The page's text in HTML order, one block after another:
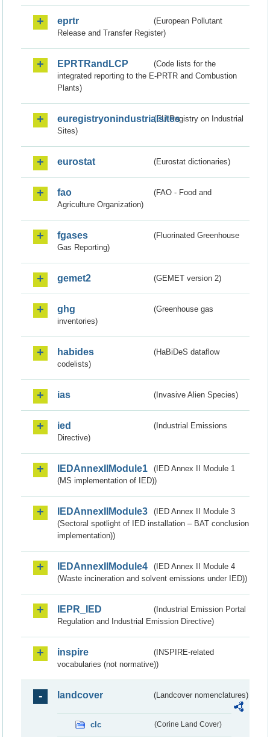
eprtr
(European Pollutant
Release and Transfer Register)
EPRTRandLCP
(Code lists for the
integrated reporting to the E-PRTR and Combustion
Plants)
euregistryonindustrialsites(EU Registry on Industrial
Sites)
eurostat (Eurostat dictionaries)
fao
(FAO - Food and
Agriculture Organization)
fgases
(Fluorinated Greenhouse
Gas Reporting)
gemet2 (GEMET version 2)
ghg
(Greenhouse gas
inventories)
habides
(HaBiDeS dataflow
codelists)
ias (Invasive Alien Species)
ied
(Industrial Emissions
Directive)
IEDAnnexIIModule1
(IED Annex II Module 1
(MS implementation of IED))
IEDAnnexIIModule3
(IED Annex II Module 3
(Sectoral spotlight of IED installation – BAT conclusion
implementation))
IEDAnnexIIModule4
(IED Annex II Module 4
(Waste incineration and solvent emissions under IED))
IEPR_IED
(Industrial Emission Portal
Regulation and Industrial Emission Directive)
inspire
(INSPIRE-related
vocabularies (not normative))
landcover (Landcover nomenclatures)
clc (Corine Land Cover)